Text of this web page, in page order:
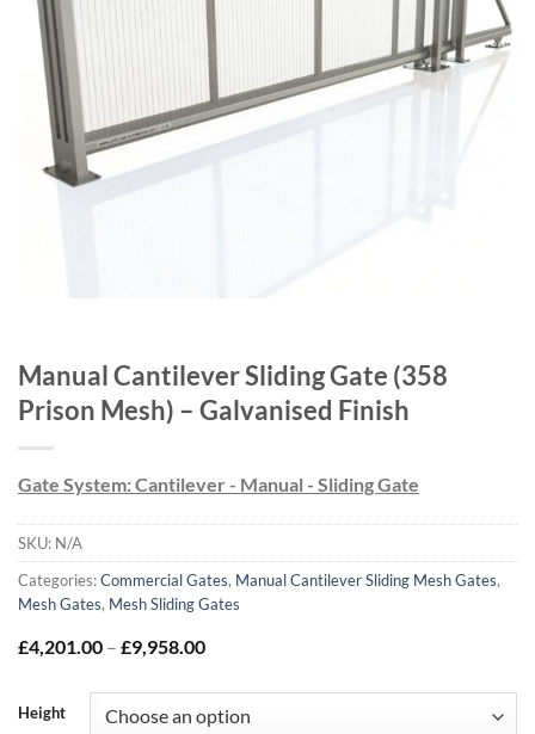
Manual Cantilever Sliding Gate (358
Prison Mesh) – Galvanised Finish
Gate System: Cantilever - Manual - Sliding Gate
SKU: N/A
Categories:Commercial Gates, Manual Cantilever Sliding Mesh Gates,
Mesh Gates, Mesh Sliding Gates
£4,201.00 – £9,958.00Price
£9,958.00
Height